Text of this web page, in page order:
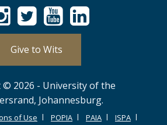
Give to Wits
2026 - University of the
Johannesburg.
of Use POPIA PAIA ISPA